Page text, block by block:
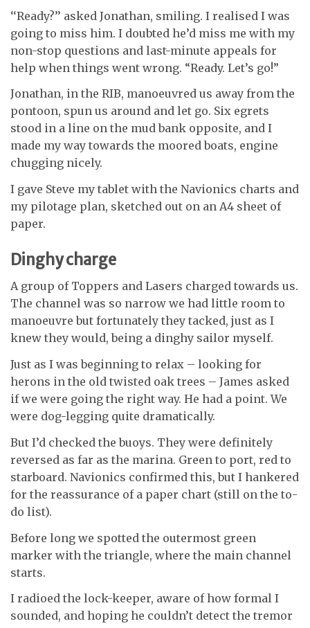
‘‘Ready?’’ asked Jonathan, smiling. I realised I was
going to miss him. I doubted he’d miss me with my
non-stop questions and last-minute appeals for
help when things went wrong. “Ready. Let’s go!”
Jonathan, in the RIB, manoeuvred us away from the
pontoon, spun us around and let go. Six egrets
stood in a line on the mud bank opposite, and I
made my way towards the moored boats, engine
chugging nicely.
I gave Steve my tablet with the Navionics charts and
my pilotage plan, sketched out on an A4 sheet of
paper.
Dinghy charge
A group of Toppers and Lasers charged towards us.
The channel was so narrow we had little room to
manoeuvre but fortunately they tacked, just as I
knew they would, being a dinghy sailor myself.
Just as I was beginning to relax – looking for
herons in the old twisted oak trees – James asked
if we were going the right way. He had a point. We
were dog-legging quite dramatically.
But I’d checked the buoys. They were definitely
reversed as far as the marina. Green to port, red to
starboard. Navionics confirmed this, but I hankered
for the reassurance of a paper chart (still on the to-
do list).
Before long we spotted the outermost green
marker with the triangle, where the main channel
starts.
I radioed the lock-keeper, aware of how formal I
sounded, and hoping he couldn’t detect the tremor